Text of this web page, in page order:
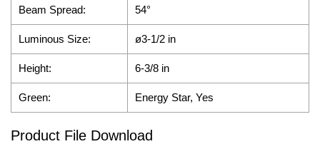
Beam Spread: 54°
Luminous Size: ø3-1/2 in
Height: 6-3/8 in
Green: Energy Star, Yes
Product File Download